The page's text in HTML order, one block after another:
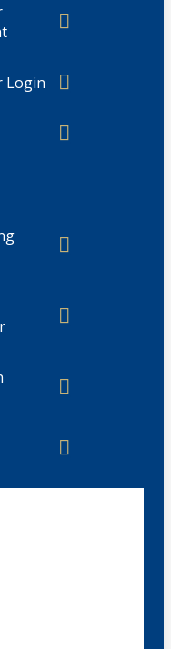
Login